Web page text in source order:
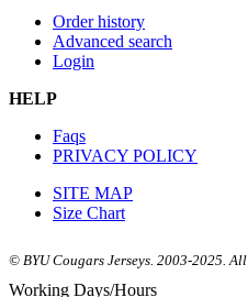
Order history
Advanced search
Login
HELP
Faqs
PRIVACY POLICY
SITE MAP
Size Chart
© BYU Cougars Jerseys. 2003-2025.
Working Days/Hours